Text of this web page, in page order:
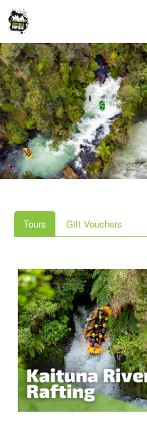
Tours Gift Vouchers